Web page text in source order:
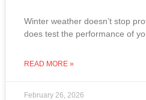
Winter weather doesn’t stop
does test the performance of
READ MORE »
February 26, 2026